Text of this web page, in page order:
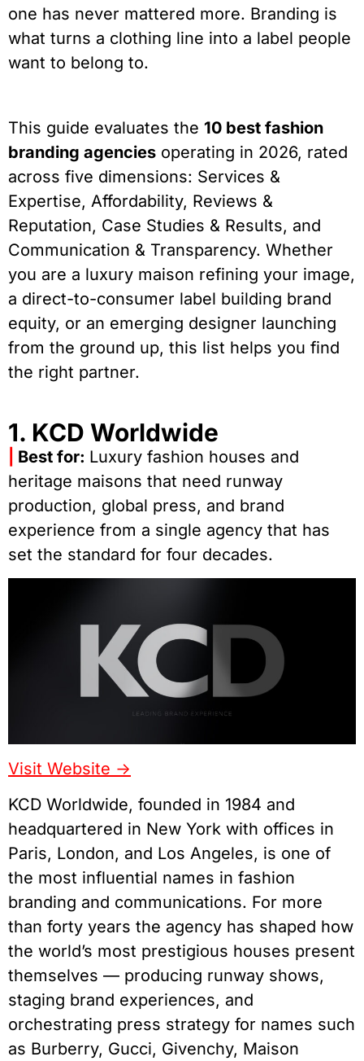
one has never mattered more. Branding is
what turns a clothing line into a label people
want to belong to.
This guide evaluates the 10 best fashion
branding agencies operating in 2026, rated
across five dimensions: Services &
Expertise, Affordability, Reviews &
Reputation, Case Studies & Results, and
Communication & Transparency. Whether
you are a luxury maison refining your image,
a direct-to-consumer label building brand
equity, or an emerging designer launching
from the ground up, this list helps you find
the right partner.
1. KCD Worldwide
Best for: Luxury fashion houses and
heritage maisons that need runway
production, global press, and brand
experience from a single agency that has
set the standard for four decades.
Visit Website ->
KCD Worldwide, founded in 1984 and
headquartered in New York with offices in
Paris, London, and Los Angeles, is one of
the most influential names in fashion
branding and communications. For more
than forty years the agency has shaped how
the world’s most prestigious houses present
themselves — producing runway shows,
staging brand experiences, and
orchestrating press strategy for names such
as Burberry, Gucci, Givenchy, Maison